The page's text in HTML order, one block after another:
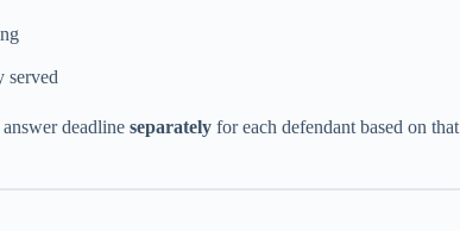
served
deadline separately for each defendant based on that